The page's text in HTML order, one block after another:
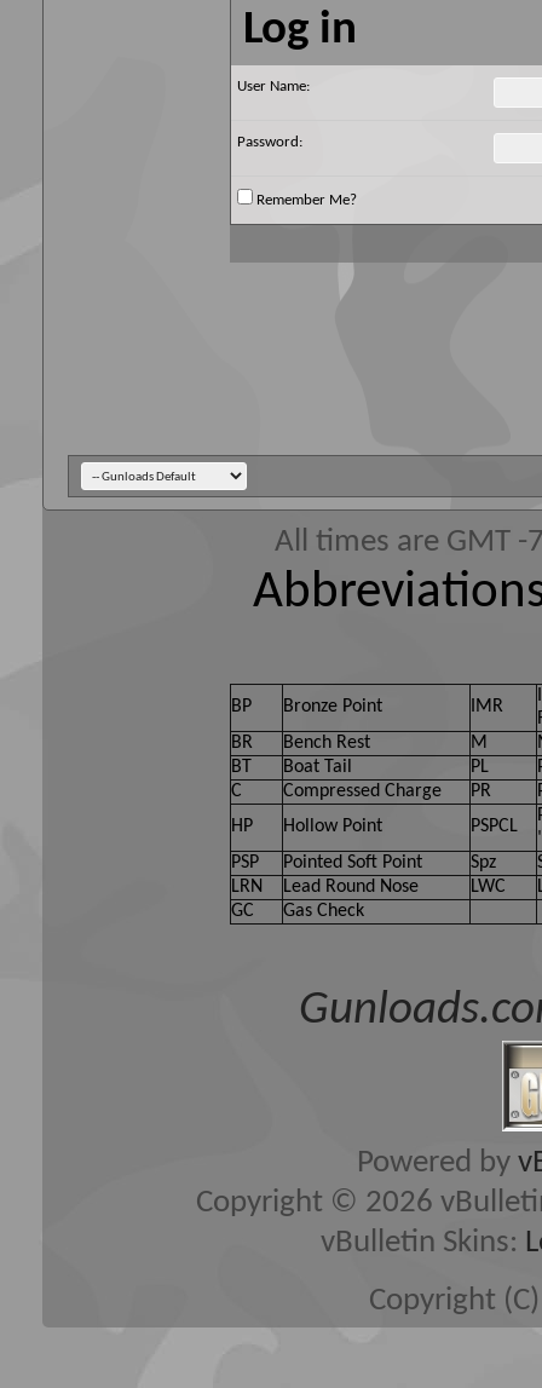
Log in
User Name:
Password:
Remember Me?
All times are GMT
BP Bronze Point IMR
BR
Bench Rest M
BT
Boat Tail PL
C
Compressed Charge PR
HP
Hollow Point PSPCL
PSP
Pointed Soft Point Spz
LRN
Lead Round Nose LWC
GC
Gas Check
Powered by
Copyright © 2026
vBulletin Skins:
Copyright